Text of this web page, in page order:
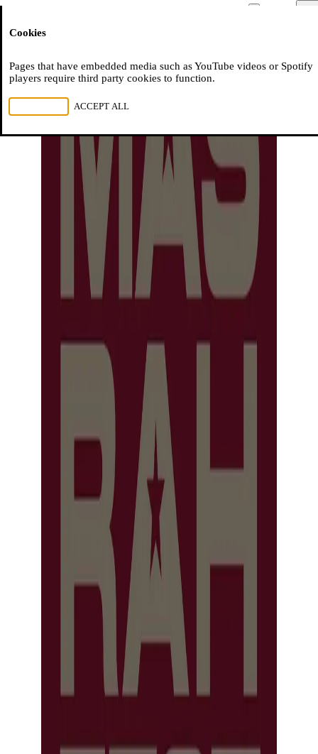
Cookies
Pages that have embedded media such as YouTube videos or Spotify
players require third party cookies to function.
ACCEPT ALL